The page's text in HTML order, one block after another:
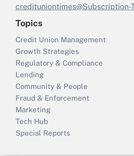
credituniontimes@Subscription-
Topics
Credit Union Management
Growth Strategies
Regulatory & Compliance
Lending
Community & People
Fraud & Enforcement
Marketing
Tech Hub
Special Reports